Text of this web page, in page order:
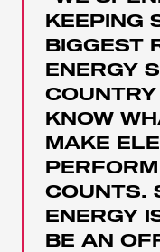
KEEPING
BIGGEST
ENERGY
KNOW
MAKE
COUNTS.
ENERGY
BE AN